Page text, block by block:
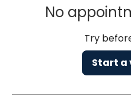
No
Try
Start a